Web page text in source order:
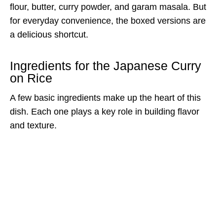
flour, butter, curry powder, and garam masala. But
for everyday convenience, the boxed versions are
a delicious shortcut.
Ingredients for the Japanese Curry
on Rice
A few basic ingredients make up the heart of this
dish. Each one plays a key role in building flavor
and texture.